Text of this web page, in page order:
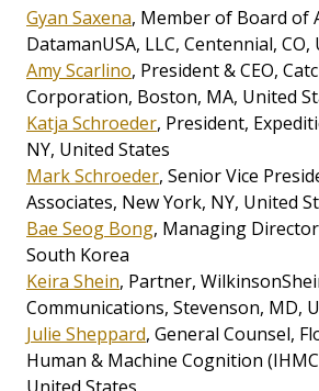
Gyan Saxena, Member of Board of
DatamanUSA, LLC, Centennial,
Amy Scarlino, President & CEO,
Corporation, Boston, MA,
Katja Schroeder, President,
NY, United States
Mark Schroeder, Senior Vice
Associates, New York, NY, United
Bae Seog Bong, Managing
South Korea
Keira Shein, Partner,
Communications, Stevenson, MD,
Julie Sheppard, General Counsel,
Human & Machine Cognition